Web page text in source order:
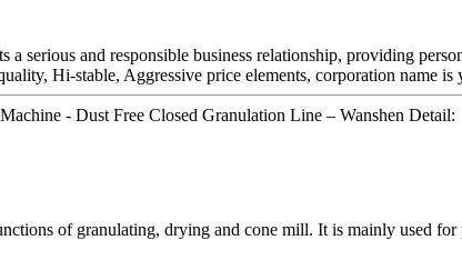
a serious and responsible business relationship, providing
Hi-stable, Aggressive price elements, corporation name is
- Dust Free Closed Granulation Line – Wanshen Detail:
of granulating, drying and cone mill. It is mainly used